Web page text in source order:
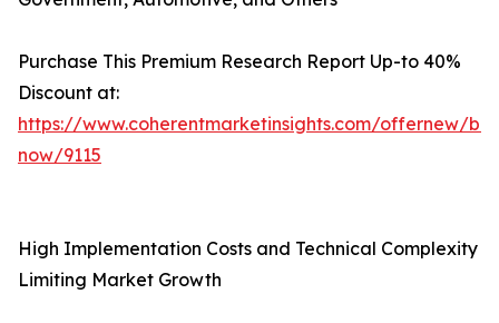
Purchase This Premium Research Report Up-to 40%
Discount at:
https://www.coherentmarketinsights.com/offernew/
now/9115
High Implementation Costs and Technical Complexity
Limiting Market Growth